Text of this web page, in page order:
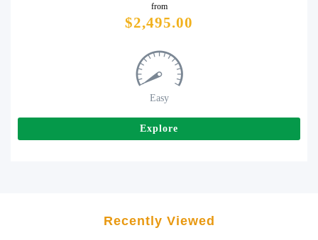
Tweet
from
$2,495.00
Easy
Explore
Recently Viewed